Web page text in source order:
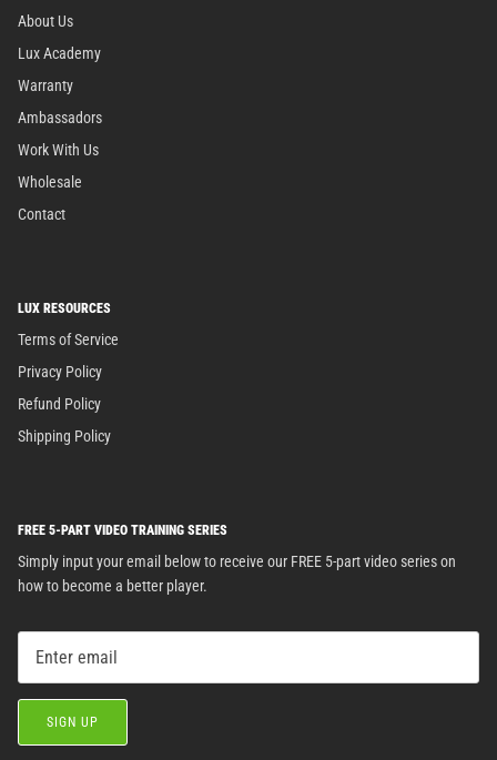
About Us
Lux Academy
Warranty
Ambassadors
Work With Us
Wholesale
Contact
LUX RESOURCES
Terms of Service
Privacy Policy
Refund Policy
Shipping Policy
FREE 5-PART VIDEO TRAINING SERIES
Simply input your email below to receive our FREE 5-part video series on
how to become a better player.
SIGN UP